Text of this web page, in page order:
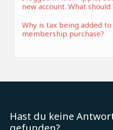
new account. What should
Why is tax being added
membership purchase?
Hast du keine